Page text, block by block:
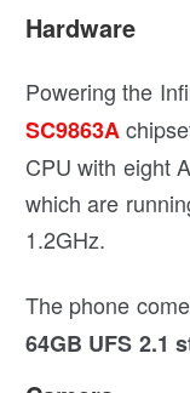
Hardware
Powering the
SC9863A
CPU with eight
which are
1.2GHz.
The phone
64GB UFS 2.1